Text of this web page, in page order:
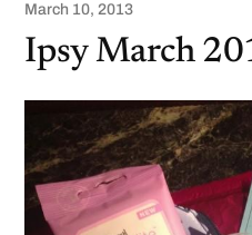
March 10, 2013
Ipsy March